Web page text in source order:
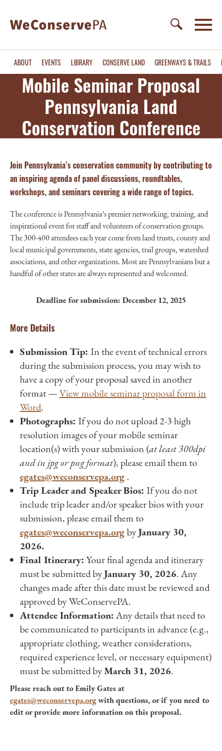
ABOUT EVENTS LIBRARY CONSERVE LAND GREENWAYS & TRAILS
Mobile Seminar Proposal
Pennsylvania Land
Conservation Conference
Join Pennsylvania’s conservation community by contributing to
an inspiring agendaof panel discussions, roundtables,
workshops, and seminars covering a wide range of topics.
The conference is Pennsylvania’s premier networking, training, and
inspirational event for staff and volunteers of conservation groups.
The 300-400 attendees each year come from land trusts, county and
local municipal governments, state agencies, trail groups, watershed
associations, and other organizations. Most are Pennsylvanians but a
handful of other states are always represented and welcomed.
Deadline for submission: December 12, 2025
More Details
Submission Tip: In the event of technical errors
during the submission process, you may wish to
have a copy of your proposal saved in another
format —View mobile seminar proposal form in
Word.
Photographs: If you do not upload 2-3 high
resolution images of your mobile seminar
location(s) with your submission (at least 300dpi
and in jpg or png format), please email them to
egates@weconservepa.org .
Trip Leader and Speaker Bios: If you do not
include trip leader and/or speaker bios with your
submission, please email them to
egates@weconservepa.orgbyJanuary 30,
2026.
Final Itinerary:Your final agenda and itinerary
must be submitted byJanuary 30, 2026. Any
changes made after this date must be reviewed and
approved by WeConservePA.
Attendee Information:Any details that need to
be communicated to participants in advance (e.g.,
appropriate clothing, weather considerations,
required experience level, or necessary equipment)
must be submitted byMarch 31, 2026.
Please reach out to Emily Gates at
egates@weconservepa.orgwith questions, or if you need to
edit or provide more information on this proposal.